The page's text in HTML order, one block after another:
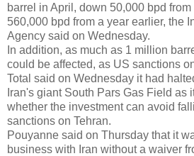
barrel in April, down 50,000 bpd
560,000 bpd from a year earlier, the
Agency said on Wednesday.
In addition, as much as 1 million
could be affected, as US sanctions
Total said on Wednesday it had
Iran's giant South Pars Gas Field as
whether the investment can avoid
sanctions on Tehran.
Pouyanne said on Thursday that it
business with Iran without a waiver